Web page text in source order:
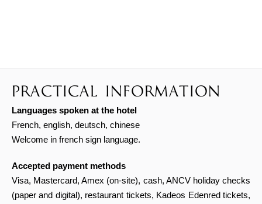
PRACTICAL INFORMATION
Languages spoken at the hotel
French, english, deutsch, chinese
Welcome in french sign language.
Accepted payment methods
Visa, Mastercard, Amex (on-site), cash, ANCV holiday checks
(paper and digital), restaurant tickets, Kadeos Edenred tickets,